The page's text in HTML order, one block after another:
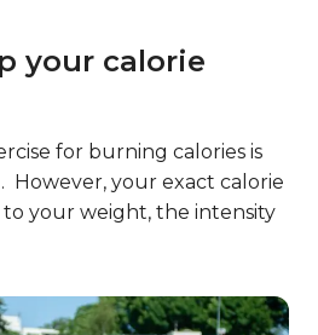
your calorie
for burning calories is
However, your exact calorie
your weight, the intensity